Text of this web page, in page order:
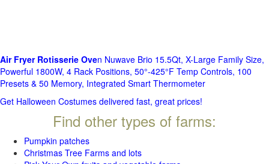
Air Fryer Rotisserie Oven Nuwave Brio 15.5Qt, X-Large Family Size,
Powerful 1800W, 4 Rack Positions, 50°-425°F Temp Controls, 100
Presets & 50 Memory, Integrated Smart Thermometer
Get Halloween Costumes delivered fast, great prices!
Find other types of farms:
Pumpkin patches
Christmas Tree Farms and lots